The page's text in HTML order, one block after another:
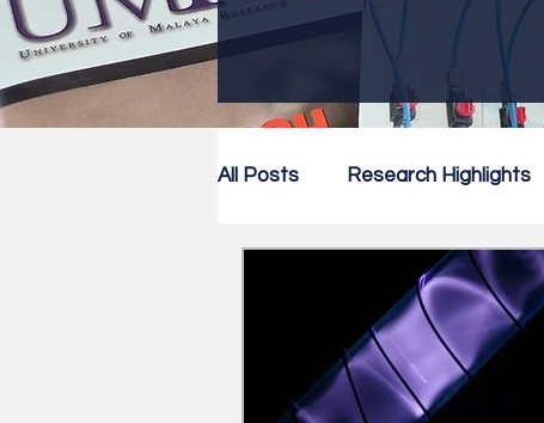
All Posts Research Highlights
Research Newsletter